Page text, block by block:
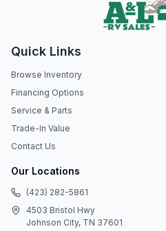
Quick Links
Browse Inventory
Financing Options
Service & Parts
Trade-In Value
Contact Us
Our Locations
(423) 282-5861
4503 Bristol Hwy
Johnson City, TN 37601